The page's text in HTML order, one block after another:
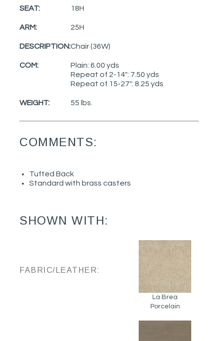
SEAT: 18H
ARM: 25H
DESCRIPTION:Chair (36W)
COM:
Plain: 6.00 yds
Repeat of 2-14": 7.50 yds
Repeat of 15-27": 8.25 yds
WEIGHT: 55 lbs.
COMMENTS:
Tufted Back
Standard with brass casters
SHOWN WITH:
FABRIC/LEATHER:
La Brea
Porcelain